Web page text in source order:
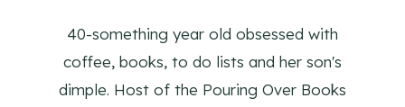
40-something year old obsessed with
coffee, books, to do lists and her son's
dimple. Host of the Pouring Over Books